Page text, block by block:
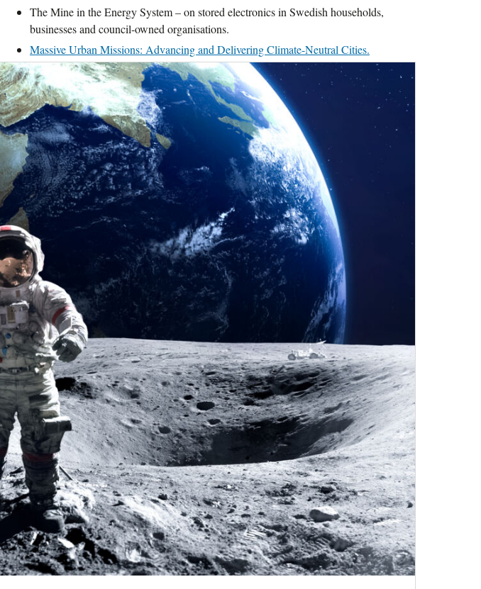
The Mine in the Energy System – on stored electronics in Swedish households,
businesses and council-owned organisations.
Massive Urban Missions: Advancing and Delivering Climate-Neutral Cities.